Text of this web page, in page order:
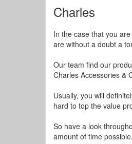
Charles
In the case that you
are without a doubt a
Our team find our
Charles Accessories &
Usually, you will
hard to top the value
So have a look
amount of time